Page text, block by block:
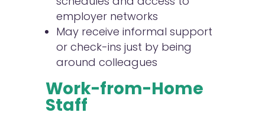
employer networks
May receive informal support
or check-ins just by being
around colleagues
Work-from-Home
Staff